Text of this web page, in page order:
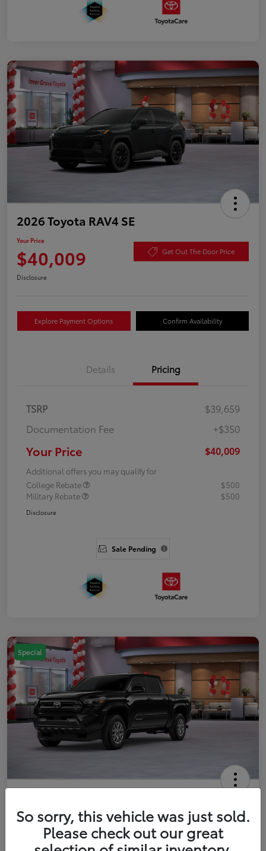
2026 Toyota RAV4 SE
Your Price
$40,009 Get Out The Door Price
Disclosure
Explore Payment Options Confirm Availability
Details Pricing
TSRP
$39,659
Documentation Fee
+$350
Your Price $40,009
Additional offers you may qualify for
College Rebate
$500
Military Rebate
$500
Disclosure
Sale Pending
Special
Double Cab
Your Price
Get Out The Door Price
So sorry, this vehicle was just sold.
Please check out our great